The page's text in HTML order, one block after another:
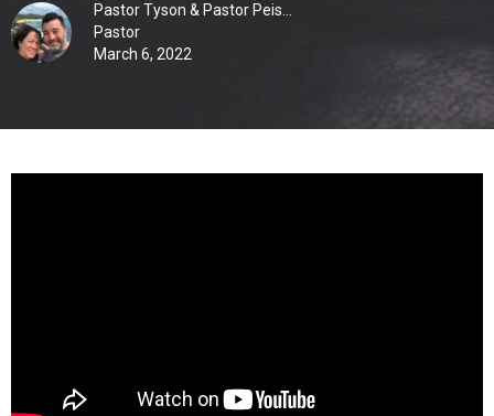
Pastor Tyson & Pastor Peis...
Pastor
March 6, 2022